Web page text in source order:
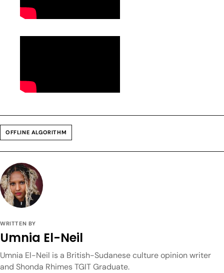
OFFLINE ALGORITHM
WRITTEN BY
Umnia El-Neil
Umnia El-Neil is a British-Sudanese culture opinion writer
and Shonda Rhimes TGIT Graduate.